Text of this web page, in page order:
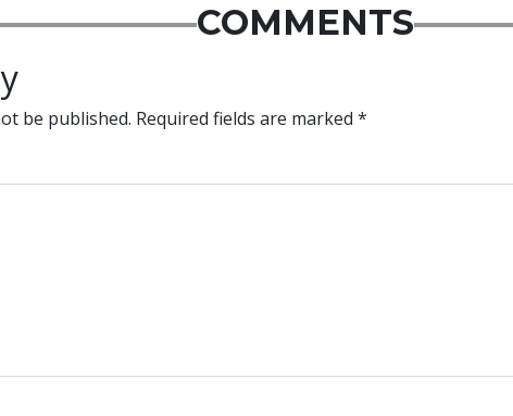
COMMENTS
be published. Required fields are marked *